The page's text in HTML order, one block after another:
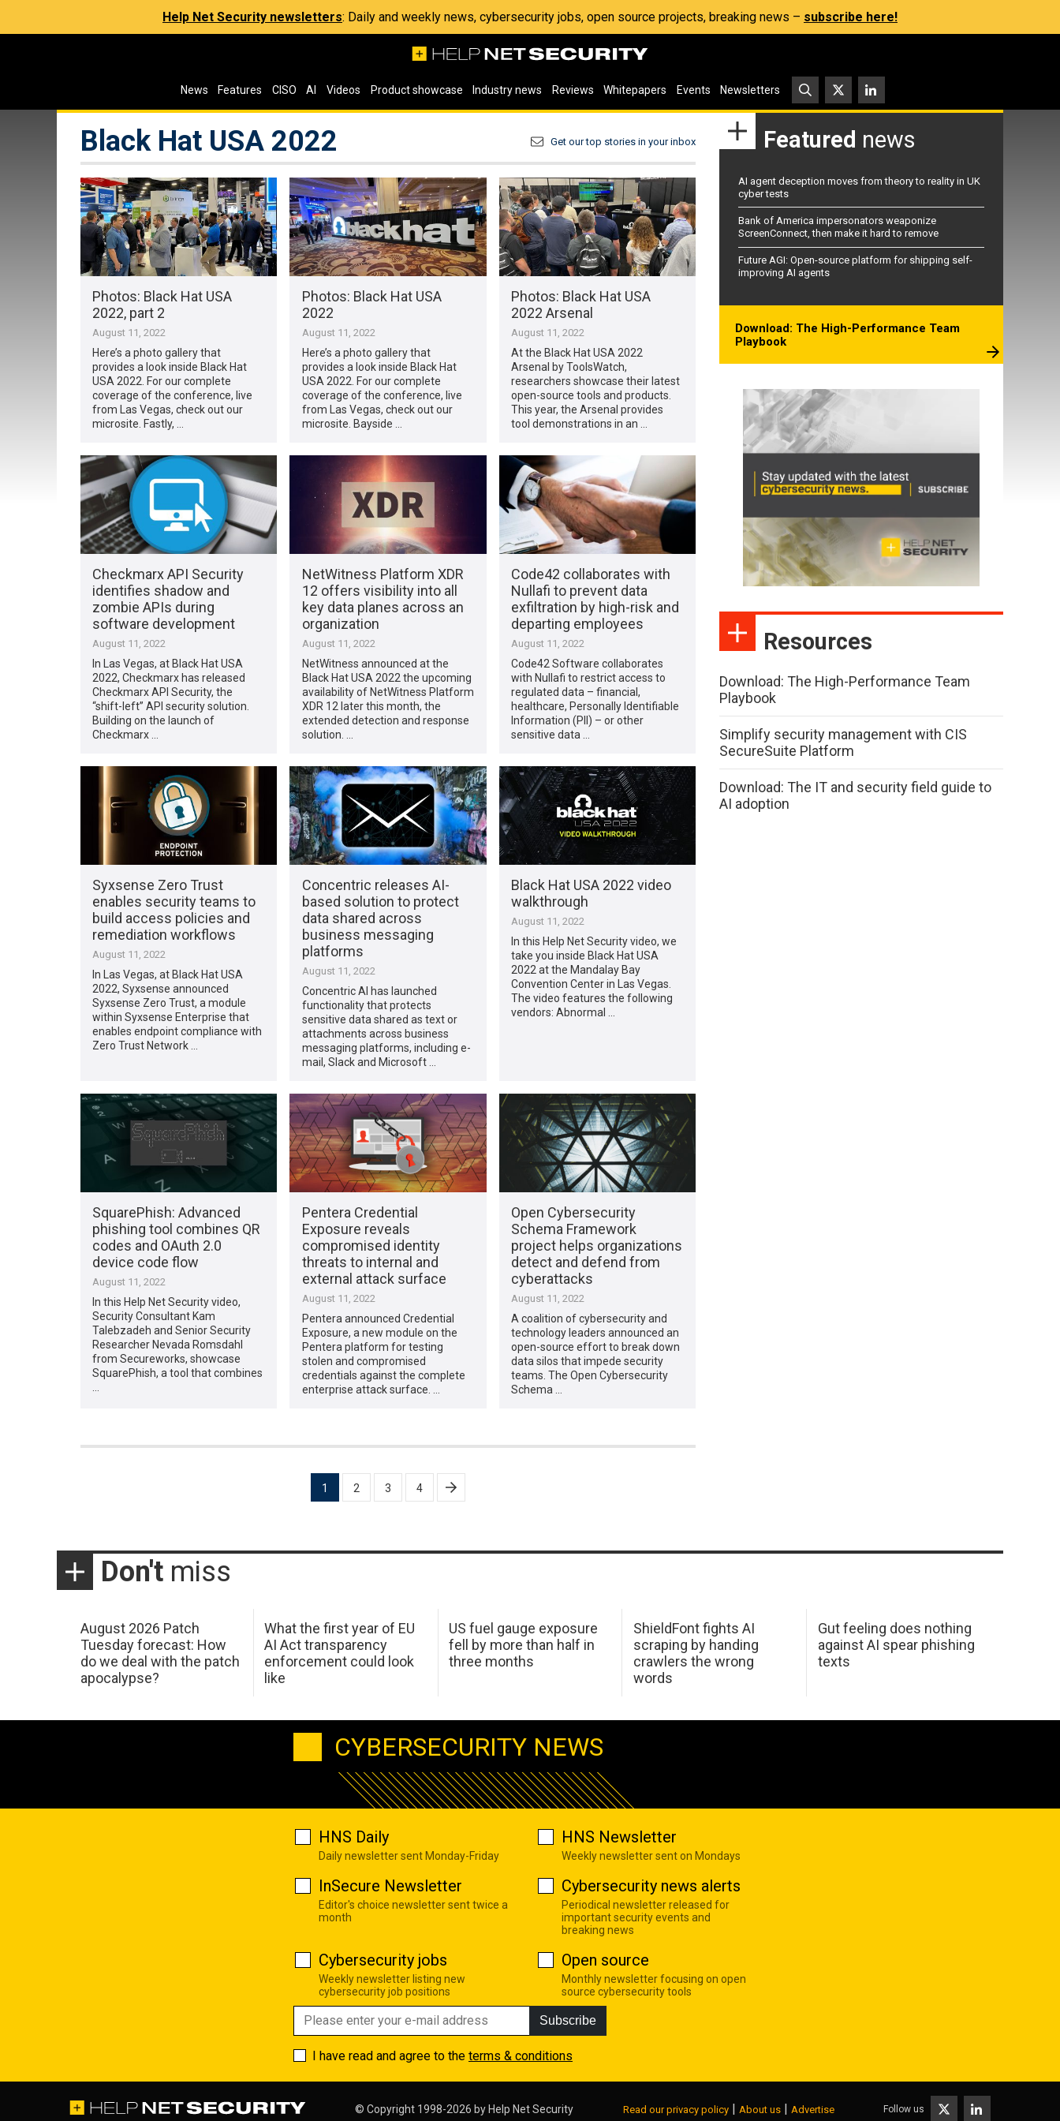
Help Net Security newsletters: Daily and weekly news, cybersecurity jobs, open source projects, breaking news – subscribe here!
News Features CISO AI Videos Product showcase Industry news Reviews Whitepapers Events Newsletters
Black Hat USA 2022 Get our top stories in your inbox
Photos: Black Hat USA
2022, part 2
August 11, 2022
Here’s a photo gallery that
provides a look inside Black Hat
USA 2022. For our complete
coverage of the conference, live
from Las Vegas, check out our
microsite. Fastly, …
Photos: Black Hat USA
2022
August 11, 2022
Here’s a photo gallery that
provides a look inside Black Hat
USA 2022. For our complete
coverage of the conference, live
from Las Vegas, check out our
microsite. Bayside …
Photos: Black Hat USA
2022 Arsenal
August 11, 2022
At the Black Hat USA 2022
Arsenal by ToolsWatch,
researchers showcase their latest
open-source tools and products.
This year, the Arsenal provides
tool demonstrations in an …
Checkmarx API Security
identifies shadow and
zombie APIs during
software development
August 11, 2022
In Las Vegas, at Black Hat USA
2022, Checkmarx has released
Checkmarx API Security, the
“shift-left” API security solution.
Building on the launch of
Checkmarx …
NetWitness Platform XDR
12 offers visibility into all
key data planes across an
organization
August 11, 2022
NetWitness announced at the
Black Hat USA 2022 the upcoming
availability of NetWitness Platform
XDR 12 later this month, the
extended detection and response
solution. …
Code42 collaborates with
Nullafi to prevent data
exfiltration by high-risk and
departing employees
August 11, 2022
Code42 Software collaborates
with Nullafi to restrict access to
regulated data – financial,
healthcare, Personally Identifiable
Information (PII) – or other
sensitive data …
Syxsense Zero Trust
enables security teams to
build access policies and
remediation workflows
August 11, 2022
In Las Vegas, at Black Hat USA
2022, Syxsense announced
Syxsense Zero Trust, a module
within Syxsense Enterprise that
enables endpoint compliance with
Zero Trust Network …
Concentric releases AI-
based solution to protect
data shared across
business messaging
platforms
August 11, 2022
Concentric AI has launched
functionality that protects
sensitive data shared as text or
attachments across business
messaging platforms, including e-
mail, Slack and Microsoft …
Black Hat USA 2022 video
walkthrough
August 11, 2022
In this Help Net Security video, we
take you inside Black Hat USA
2022 at the Mandalay Bay
Convention Center in Las Vegas.
The video features the following
vendors: Abnormal …
SquarePhish: Advanced
phishing tool combines QR
codes and OAuth 2.0
device code flow
August 11, 2022
In this Help Net Security video,
Security Consultant Kam
Talebzadeh and Senior Security
Researcher Nevada Romsdahl
from Secureworks, showcase
SquarePhish, a tool that combines
Pentera Credential
Exposure reveals
compromised identity
threats to internal and
external attack surface
August 11, 2022
Pentera announced Credential
Exposure, a new module on the
Pentera platform for testing
stolen and compromised
credentials against the complete
enterprise attack surface. …
Open Cybersecurity
Schema Framework
project helps organizations
detect and defend from
cyberattacks
August 11, 2022
A coalition of cybersecurity and
technology leaders announced an
open-source effort to break down
data silos that impede security
teams. The Open Cybersecurity
Schema …
1 2 3 4
Featured news
AI agent deception moves from theory to reality in UK
cyber tests
Bank of America impersonators weaponize
ScreenConnect, then make it hard to remove
Future AGI: Open-source platform for shipping self-
improving AI agents
Download: The High-Performance Team
Playbook
Resources
Download: The High-Performance Team
Playbook
Simplify security management with CIS
SecureSuite Platform
Download: The IT and security field guide to
AI adoption
Don't miss
August 2026 Patch
Tuesday forecast: How
do we deal with the patch
apocalypse?
What the first year of EU
AI Act transparency
enforcement could look
like
US fuel gauge exposure
fell by more than half in
three months
ShieldFont fights AI
scraping by handing
crawlers the wrong
words
Gut feeling does nothing
against AI spear phishing
texts
CYBERSECURITY NEWS
HNS Daily
Daily newsletter sent Monday-Friday
HNS Newsletter
Weekly newsletter sent on Mondays
InSecure Newsletter
Editor's choice newsletter sent twice a
month
Cybersecurity news alerts
Periodical newsletter released for
important security events and
breaking news
Cybersecurity jobs
Weekly newsletter listing new
cybersecurity job positions
Open source
Monthly newsletter focusing on open
source cybersecurity tools
Subscribe
I have read and agree to the terms & conditions
© Copyright 1998-2026 by Help Net Security Read our privacy policy About us Advertise Follow us